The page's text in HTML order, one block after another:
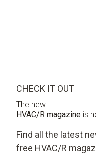
CHECK IT OUT
The new
HVAC/R magazine is
Find all the latest
free HVAC/R